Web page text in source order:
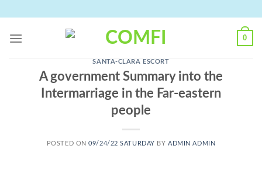
content
0
SANTA-CLARA ESCORT
A government Summary into the
Intermarriage in the Far-eastern
people
POSTED ON09/24/22 SATURDAY BYADMIN ADMIN